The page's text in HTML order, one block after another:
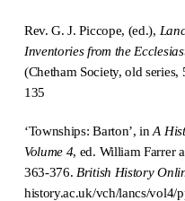
Rev. G. J. Piccope, (ed.),
Inventories from the
(Chetham Society, old
135
‘Townships: Barton’, inA
Volume 4, ed. William Farrer
363-376. British History
history.ac.uk/vch/lancs/vol4/